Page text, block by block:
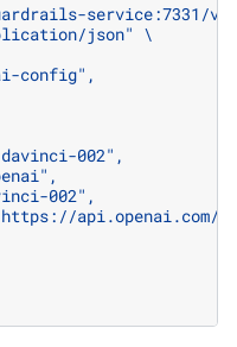
service:7331/
json" \
config",
002",
002",
api.openai.com/